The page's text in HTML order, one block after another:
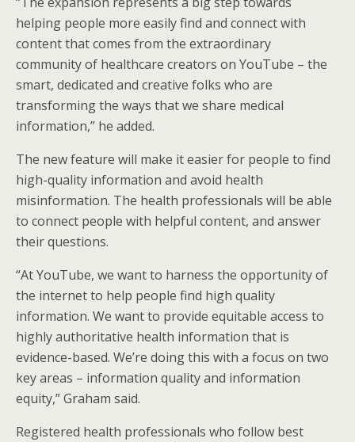
helping people more easily find and connect with
content that comes from the extraordinary
community of healthcare creators on YouTube – the
smart, dedicated and creative folks who are
transforming the ways that we share medical
information,” he added.
The new feature will make it easier for people to find
high-quality information and avoid health
misinformation. The health professionals will be able
to connect people with helpful content, and answer
their questions.
“At YouTube, we want to harness the opportunity of
the internet to help people find high quality
information. We want to provide equitable access to
highly authoritative health information that is
evidence-based. We’re doing this with a focus on two
key areas – information quality and information
equity,” Graham said.
Registered health professionals who follow best